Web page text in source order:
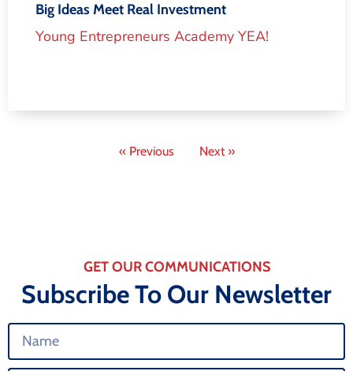
Big Ideas Meet Real Investment
Young Entrepreneurs Academy YEA!
« Previous Next »
GET OUR COMMUNICATIONS
Subscribe To Our Newsletter